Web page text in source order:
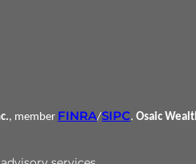
, member FINRA/SIPC. Osaic